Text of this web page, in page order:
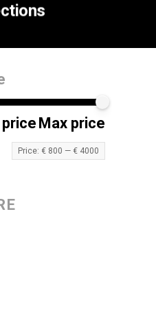
Max price
Price: € 800 — € 4000